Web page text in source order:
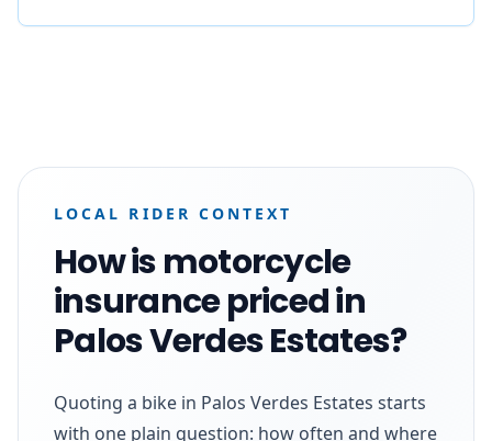
LOCAL RIDER CONTEXT
How is motorcycle
insurance priced in
Palos Verdes Estates?
Quoting a bike in Palos Verdes Estates starts
with one plain question: how often and where